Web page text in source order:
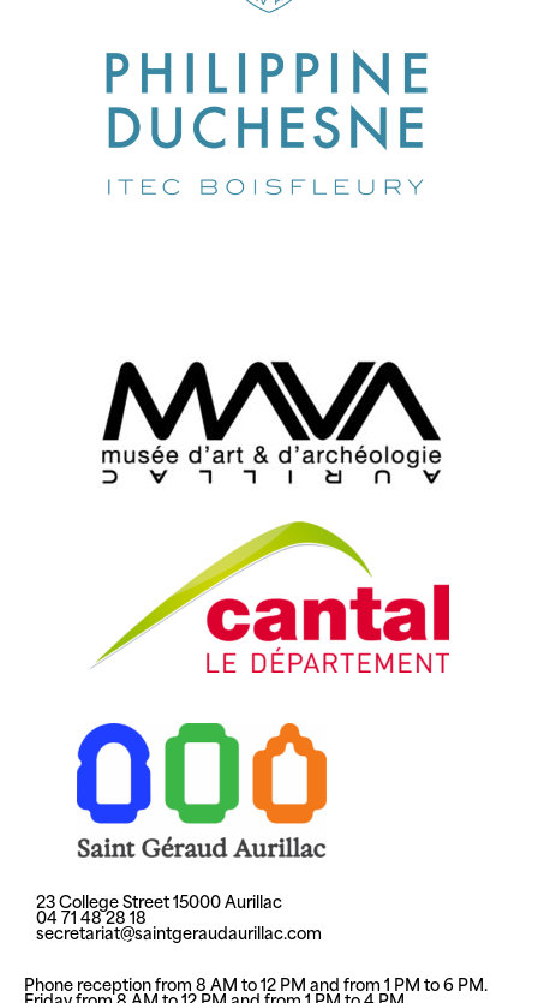
23 College Street 15000 Aurillac
04 71 48 28 18
secretariat@saintgeraudaurillac.com
Phone reception from 8 AM to 12 PM and from 1 PM to 6 PM.